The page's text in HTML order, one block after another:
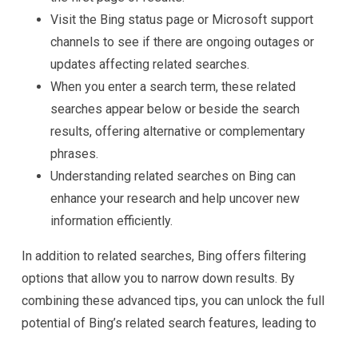
Visit the Bing status page or Microsoft support
channels to see if there are ongoing outages or
updates affecting related searches.
When you enter a search term, these related
searches appear below or beside the search
results, offering alternative or complementary
phrases.
Understanding related searches on Bing can
enhance your research and help uncover new
information efficiently.
In addition to related searches, Bing offers filtering
options that allow you to narrow down results. By
combining these advanced tips, you can unlock the full
potential of Bing’s related search features, leading to